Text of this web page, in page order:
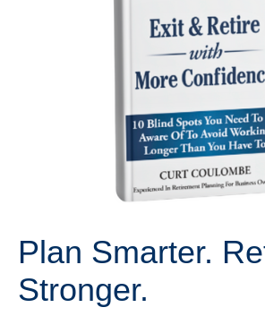
Plan Smarter.
Stronger.